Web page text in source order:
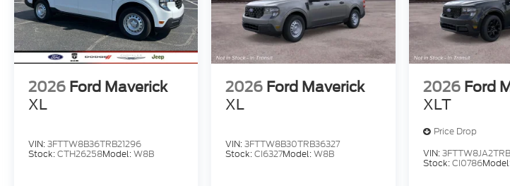
2026 Ford Maverick
XL
VIN:3FTTW8B36TRB21296
Stock:CTH26258Model:W8B
2026 Ford Maverick
XL
VIN:3FTTW8B30TRB36327
Stock:CI6327Model:W8B
2026 Ford
XLT
Price Drop
VIN:
Stock:CI0786